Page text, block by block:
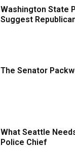
Washington State
Suggest
The Senator
What Seattle
Police Chief